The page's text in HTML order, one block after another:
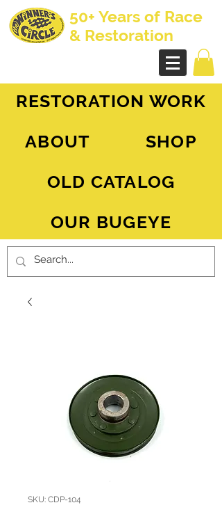
50+ Years of Race
& Restoration
RESTORATION WORK
ABOUT
SHOP
OLD CATALOG
OUR BUGEYE
SKU: CDP-104